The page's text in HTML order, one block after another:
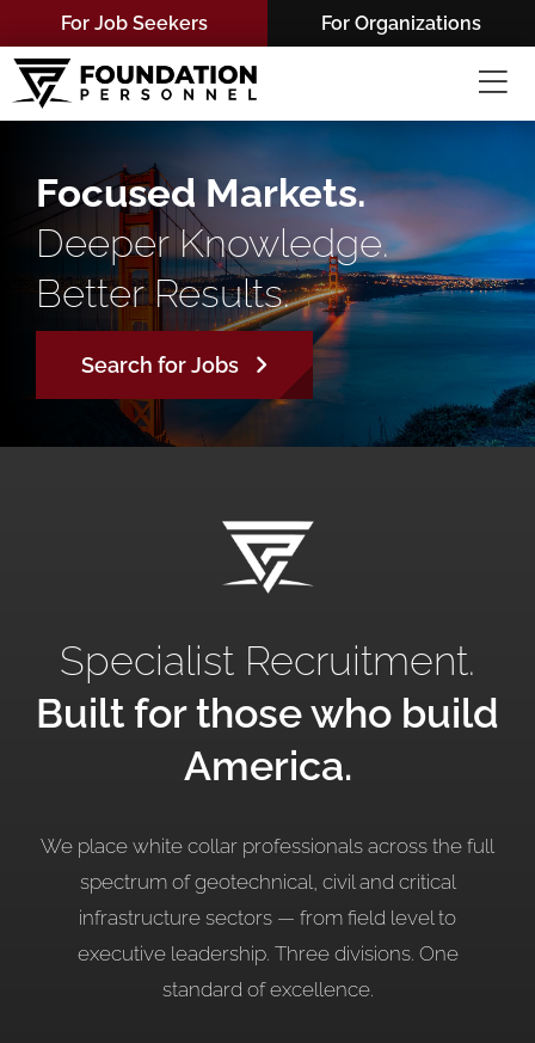
to
content
For Job Seekers For Organizations
Focused Markets.
Deeper Knowledge.
Better Results.
Search for Jobs
Specialist Recruitment.
Built for those who build
America.
We place white collar professionals across the full
spectrum of geotechnical, civil and critical
infrastructure sectors — from field level to
executive leadership. Three divisions. One
standard ofexcellence.